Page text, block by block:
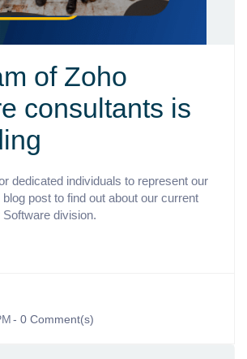
of Zoho
consultants is
dedicated individuals to represent our
post to find out about our current
division.
- 0 Comment(s)